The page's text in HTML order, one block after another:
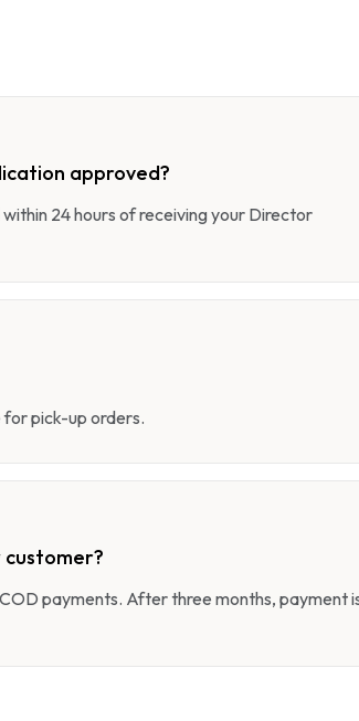
approved?
24 hours of receiving your Director
pick-up orders.
payments. After three months, payment